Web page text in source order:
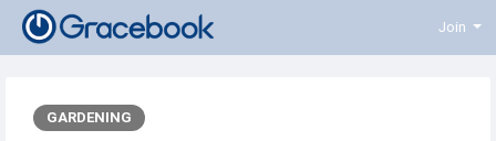
Join
GARDENING